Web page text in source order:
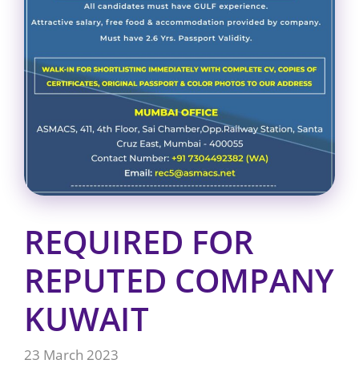
REQUIRED FOR
REPUTED COMPANY
KUWAIT
23 March 2023